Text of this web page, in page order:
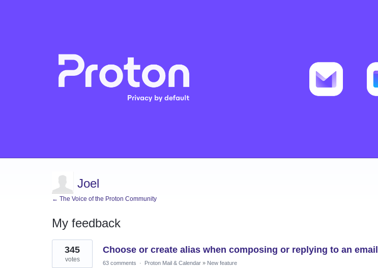
Joel
← The Voice of the Proton Community
My feedback
1
result
found
Choose or create alias when composing or replying to an email
345
votes 63 comments · Proton Mail & Calendar » New feature